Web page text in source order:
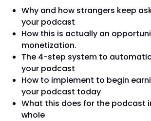
Why and how strangers keep
your podcast
How this is actually an
monetization.
The 4-step system to
your podcast
How to implement to begin
your podcast today
What this does for the podcast
whole